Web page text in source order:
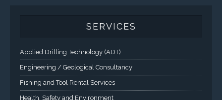
SERVICES
Applied Drilling Technology (ADT)
Engineering / Geological Consultancy
Fishing and Tool Rental Services
Health, Safety and Environment